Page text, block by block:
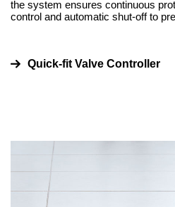
the system ensures continuous
control and automatic shut-off to
Quick-fit Valve Controller